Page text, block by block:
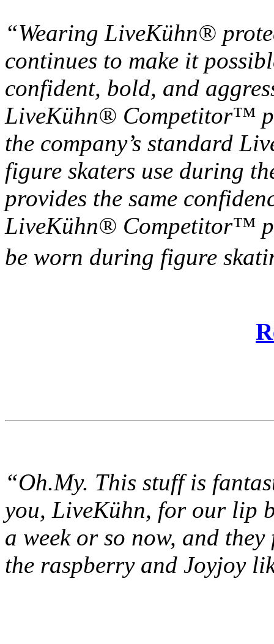
“Wearing LiveKühn®
continues to make it
confident, bold, and
LiveKühn® Competitor™
the company’s standard
figure skaters use during
provides the same
LiveKühn® Competitor™
be worn during figure
“Oh.My. This stuff is
you, LiveKühn, for our lip
a week or so now, and
the raspberry and Joyjoy